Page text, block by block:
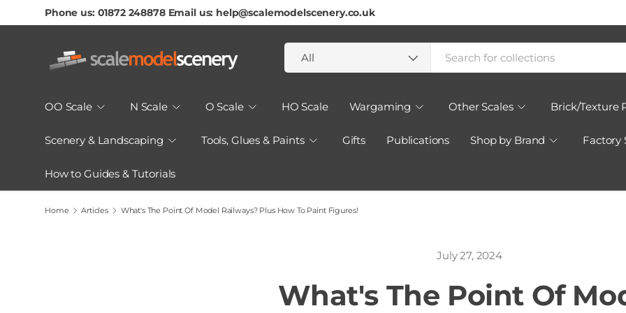
Skip To Content
Phone us: 01872 248878 Email us: help@scalemodelscenery.co.uk
Search
Product type
All
OO Scale N Scale O Scale HO Scale Wargaming Other Scales Brick/Texture
Scenery & Landscaping Tools, Glues & Paints Gifts Publications Shop by Brand Factory
How to Guides & Tutorials
Home Articles What's The Point Of Model Railways? Plus How To Paint Figures!
July 27, 2024
What's The Point Of